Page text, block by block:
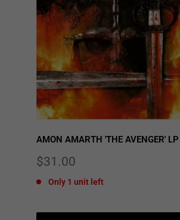
AMON AMARTH 'THE AVENGER' LP
Sale
$31.00
Only 1 unit left